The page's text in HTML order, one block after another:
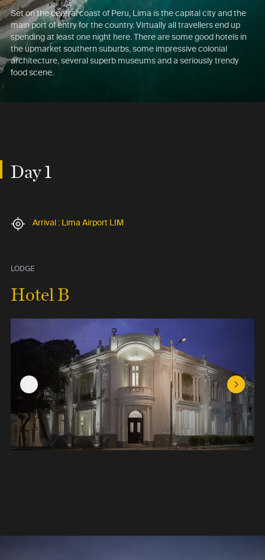
Set on the central coast of Peru, Lima is the capital city and the
main port of entry for the country. Virtually all travellers end up
spending at least one night here. There are some good hotels in
the upmarket southern suburbs, some impressive colonial
architecture, several superb museums and a seriously trendy
food scene.
Day 1
Arrival : Lima Airport LIM
LODGE
Hotel B
Previous Slide Next